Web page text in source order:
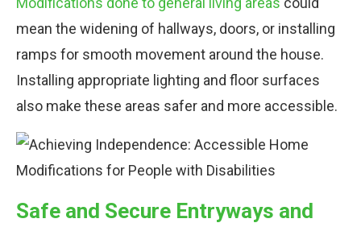
mean the widening of hallways, doors, or installing
ramps for smooth movement around the house.
Installing appropriate lighting and floor surfaces
also make these areas safer and more accessible.
Safe and Secure Entryways and